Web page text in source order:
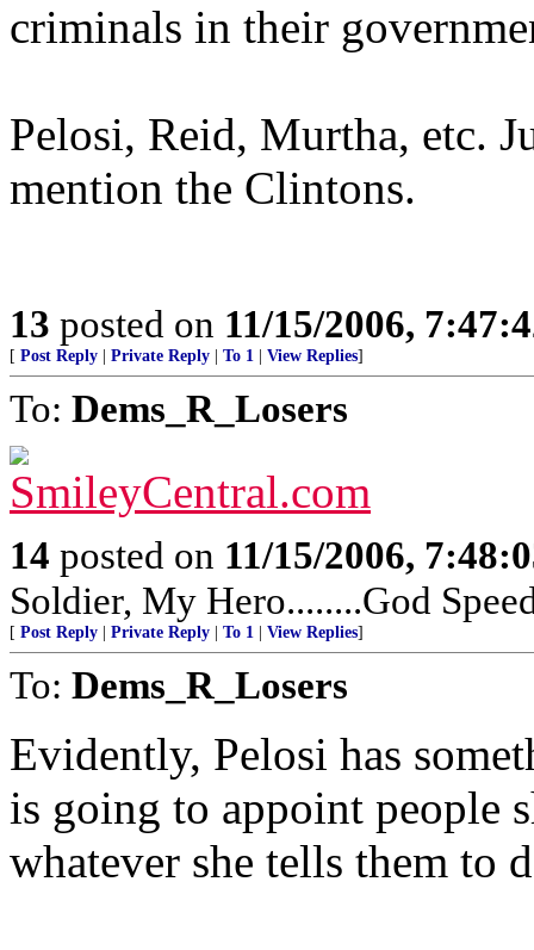
criminals in their
Pelosi, Reid, Murtha, etc.
mention the Clintons.
13 posted on 11/15/2006,
[ Post Reply Private Reply To 1 View Replies]
To: Dems_R_Losers
14 posted on 11/15/2006,
Soldier, My Hero........God
[ Post Reply Private Reply To 1 View Replies]
To: Dems_R_Losers
Evidently, Pelosi has
is going to appoint people
whatever she tells them to